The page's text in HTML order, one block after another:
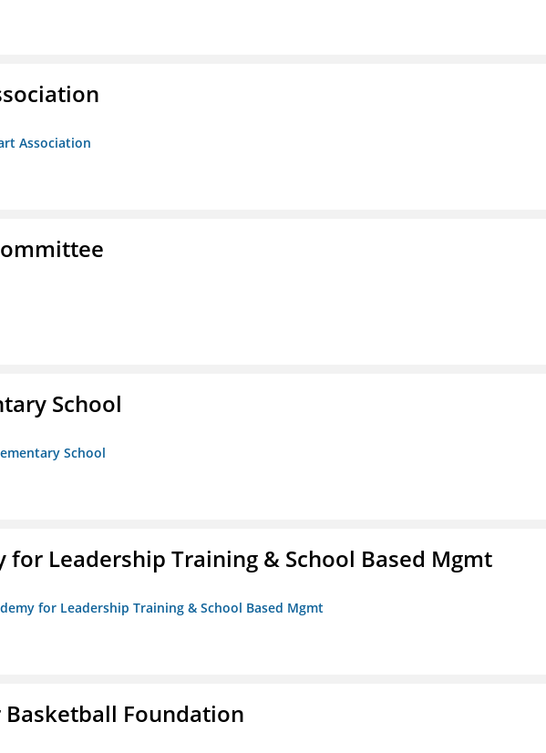
Association
School
School
for Leadership Training & School Based Mgmt
for Leadership Training & School Based Mgmt
Foundation